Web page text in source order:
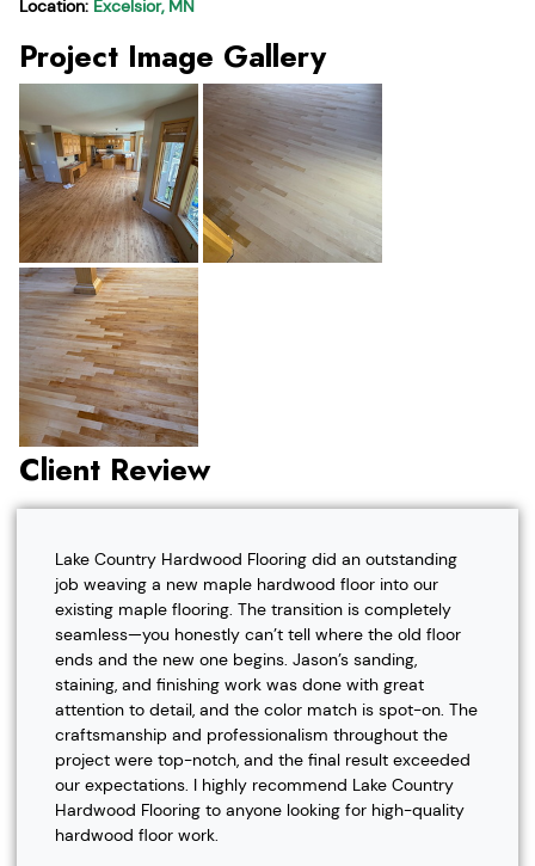
Location: Excelsior, MN
Project Image Gallery
Client Review
Lake Country Hardwood Flooring did an outstanding
job weaving a new maple hardwood floor into our
existing maple flooring. The transition is completely
seamless—you honestly can’t tell where the old floor
ends and the new one begins. Jason’s sanding,
staining, and finishing work was done with great
attention to detail, and the color match is spot-on. The
craftsmanship and professionalism throughout the
project were top-notch, and the final result exceeded
our expectations. I highly recommend Lake Country
Hardwood Flooring to anyone looking for high-quality
hardwood floor work.